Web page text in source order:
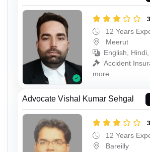
12 Years
Meerut
English,
Accident
more
Advocate Vishal Kumar Sehgal
12 Years
Bareilly